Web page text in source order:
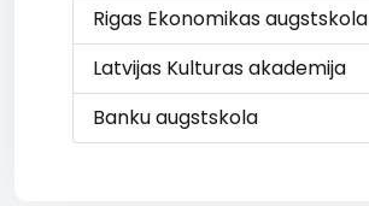
Rigas Ekonomikas augstskola
Latvijas Kulturas akademija
Banku augstskola